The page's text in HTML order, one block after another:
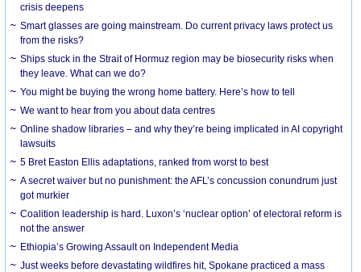
crisis deepens
Smart glasses are going mainstream. Do current privacy laws protect us
from the risks?
Ships stuck in the Strait of Hormuz region may be biosecurity risks when
they leave. What can we do?
You might be buying the wrong home battery. Here’s how to tell
We want to hear from you about data centres
Online shadow libraries – and why they’re being implicated in AI copyright
lawsuits
5 Bret Easton Ellis adaptations, ranked from worst to best
A secret waiver but no punishment: the AFL’s concussion conundrum just
got murkier
Coalition leadership is hard. Luxon’s ‘nuclear option’ of electoral reform is
not the answer
Ethiopia’s Growing Assault on Independent Media
Just weeks before devastating wildfires hit, Spokane practiced a mass